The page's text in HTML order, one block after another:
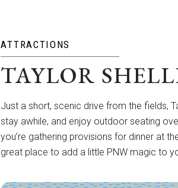
ATTRACTIONS
TAYLOR
Just a short, scenic drive from the fields,
stay awhile, and enjoy outdoor seating
you’re gathering provisions for dinner at
great place to add a little PNW magic to